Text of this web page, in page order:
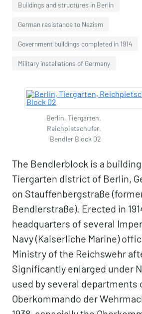
Buildings and structures in Berlin
German resistance to Nazism
Government buildings completed in 1914
Military installations of Germany
Berlin, Tiergarten,
Reichpietschufer,
Bendler Block 02
The Bendlerblock is a
Tiergarten district of Berlin,
on Stauffenbergstraße
Bendlerstraße). Erected in
headquarters of several
Navy (Kaiserliche Marine)
Ministry of the Reichswehr
Significantly enlarged under
used by several departments
Oberkommando der